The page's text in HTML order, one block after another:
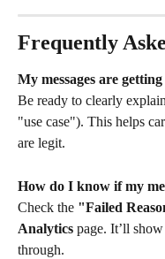
Frequently
My messages are
Be ready to clearly
"use case"). This helps
are legit.
How do I know if my
Check the "Failed
Analytics page. It’ll
through.